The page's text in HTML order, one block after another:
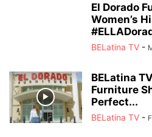
El Dorado
Women’s
BELatina TV -
BELatina
Furniture
Perfect...
BELatina TV -